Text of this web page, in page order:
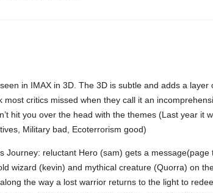
in IMAX in 3D. The 3D is subtle and adds a layer
critics missed when they call it an
hit you over the head with the themes (Last year it
Military bad, Ecoterrorism good)
Journey: reluctant Hero (sam) gets a message(page
wizard (kevin) and mythical creature (Quorra) on
the way a lost warrior returns to the light to